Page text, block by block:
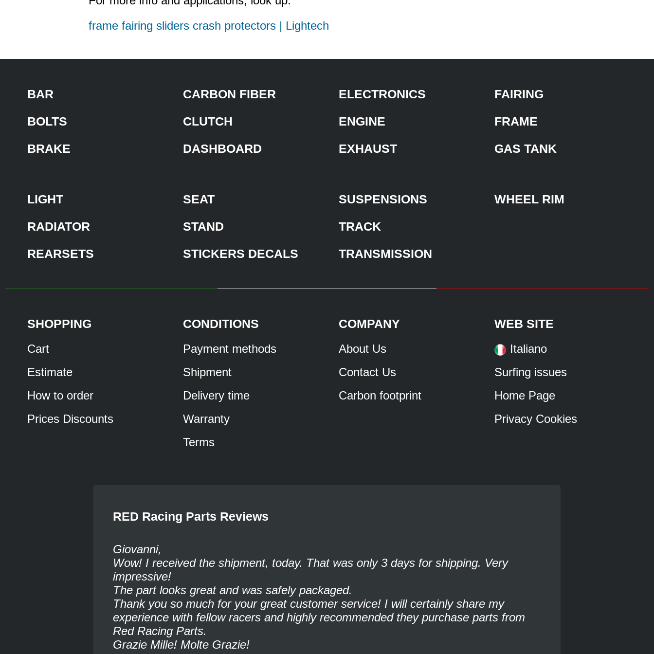
frame fairing sliders crash protectors | Lightech
BAR
BOLTS
BRAKE
CARBON FIBER
CLUTCH
DASHBOARD
ELECTRONICS
ENGINE
EXHAUST
FAIRING
FRAME
GAS TANK
LIGHT
RADIATOR
REARSETS
SEAT
STAND
STICKERS DECALS
SUSPENSIONS
TRACK
TRANSMISSION
WHEEL RIM
SHOPPING
Cart
Estimate
How to order
Prices Discounts
CONDITIONS
Payment methods
Shipment
Delivery time
Warranty
Terms
COMPANY
About Us
Contact Us
Carbon footprint
WEB SITE
Italiano
Surfing issues
Home Page
Privacy Cookies
RED Racing Parts Reviews
Giovanni,
Wow! I received the shipment, today. That was only 3 days for shipping. Very
impressive!
The part looks great and was safely packaged.
Thank you so much for your great customer service! I will certainly share my
experience with fellow racers and highly recommended they purchase parts from
Red Racing Parts.
Grazie Mille! Molte Grazie!